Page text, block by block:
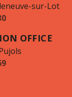
sur-Lot
OFFICE